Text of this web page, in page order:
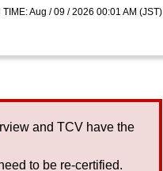
TIME: Aug / 09 / 2026 00:01 AM (JST)
and TCV have the
to be re-certified.